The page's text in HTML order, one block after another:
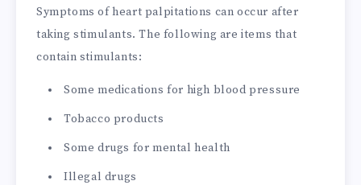
Symptoms of heart palpitations can occur after
taking stimulants. The following are items that
contain stimulants:
Some medications for high blood pressure
Tobacco products
Some drugs for mental health
Illegal drugs